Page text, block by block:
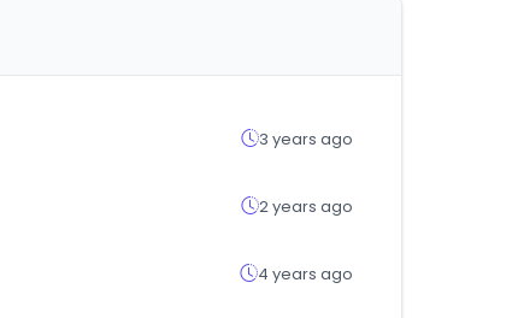
3 years ago
2 years ago
4 years ago